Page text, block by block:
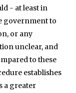
- at least in
government to
or any
unclear, and
to these
establishes
a greater